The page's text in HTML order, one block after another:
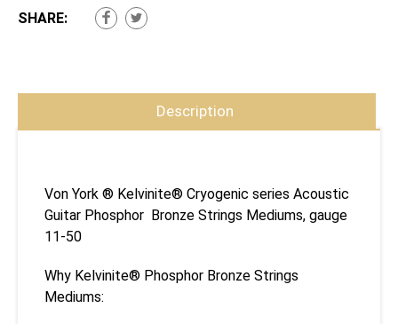
SHARE:
Description
Von York ® Kelvinite® Cryogenic series Acoustic
Guitar Phosphor Bronze Strings Mediums, gauge
11-50
Why Kelvinite® Phosphor Bronze Strings
Mediums: